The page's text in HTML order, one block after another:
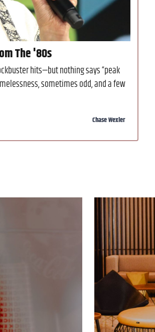
The '80s
hits—but nothing says “peak
sometimes odd, and a few
Chase Wexler